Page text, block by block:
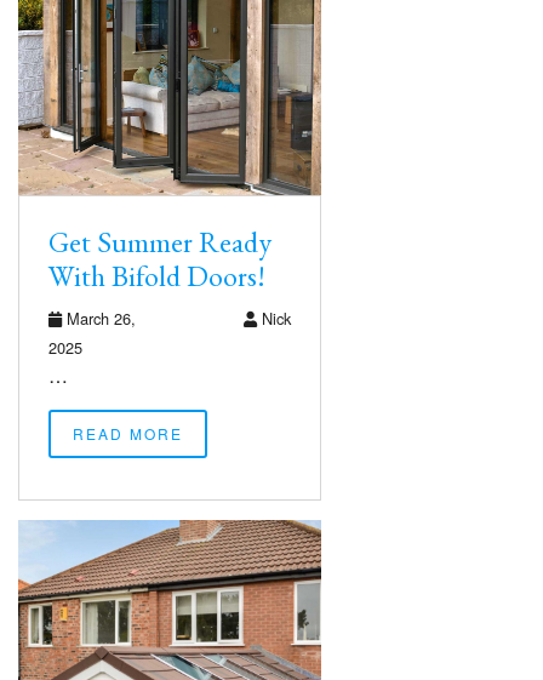
Get Summer Ready
With Bifold Doors!
March 26,
2025
Nick
…
READ MORE